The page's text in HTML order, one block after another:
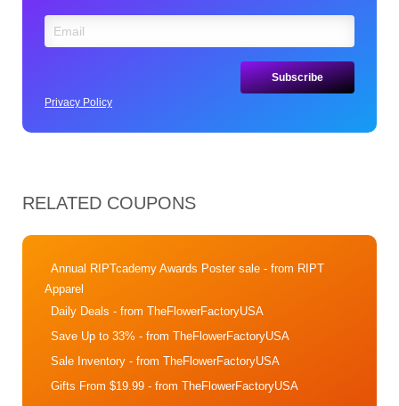
Privacy Policy
RELATED COUPONS
Annual RIPTcademy Awards Poster sale - from RIPT
Apparel
Daily Deals - from TheFlowerFactoryUSA
Save Up to 33% - from TheFlowerFactoryUSA
Sale Inventory - from TheFlowerFactoryUSA
Gifts From $19.99 - from TheFlowerFactoryUSA